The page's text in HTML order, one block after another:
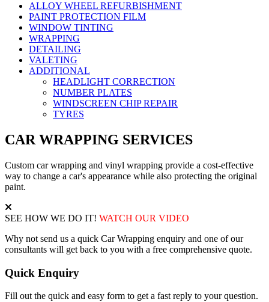
ALLOY WHEEL REFURBISHMENT
PAINT PROTECTION FILM
WINDOW TINTING
WRAPPING
DETAILING
VALETING
ADDITIONAL
HEADLIGHT CORRECTION
NUMBER PLATES
WINDSCREEN CHIP REPAIR
TYRES
CAR WRAPPING SERVICES
Custom car wrapping and vinyl wrapping provide a cost-effective
way to change a car's appearance while also protecting the original
paint.
SEE HOW WE DO IT! WATCH OUR VIDEO
Why not send us a quick Car Wrapping enquiry and one of our
consultants will get back to you with a free comprehensive quote.
Quick Enquiry
Fill out the quick and easy form to get a fast reply to your question.